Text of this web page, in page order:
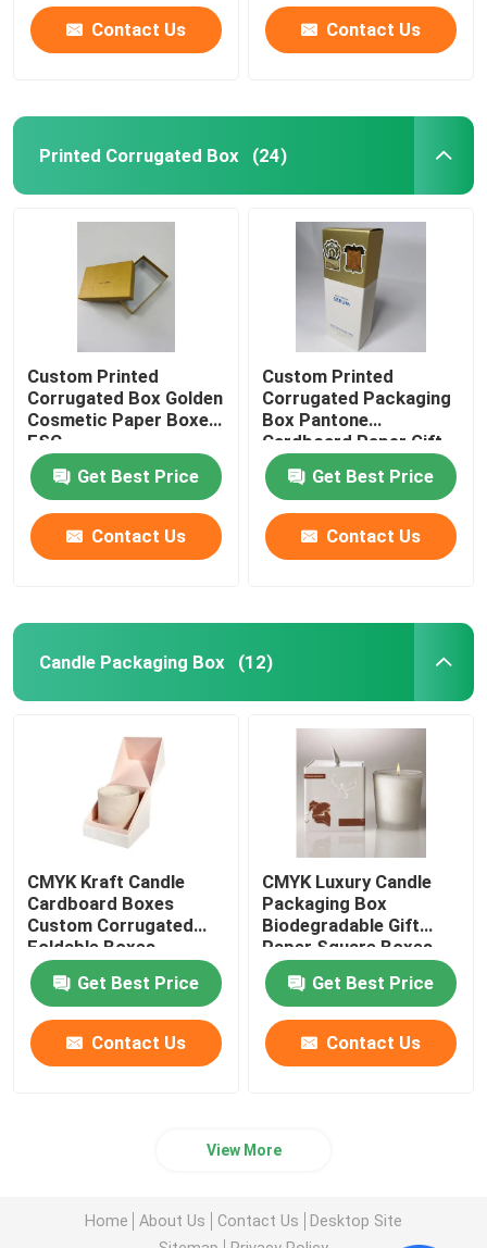
Contact Us Contact Us
Printed Corrugated Box (24)
Custom Printed
Corrugated Box Golden
Cosmetic Paper Boxes
FSC
Get Best Price
Contact Us
Custom Printed
Corrugated Packaging
Box Pantone
Cardboard Paper Gift
Box
Get Best Price
Contact Us
Candle Packaging Box (12)
CMYK Kraft Candle
Cardboard Boxes
Custom Corrugated
Foldable Boxes
Get Best Price
Contact Us
CMYK Luxury Candle
Packaging Box
Biodegradable Gift
Paper Square Boxes
Get Best Price
Contact Us
View More
Home About Us Contact Us
Desktop Site